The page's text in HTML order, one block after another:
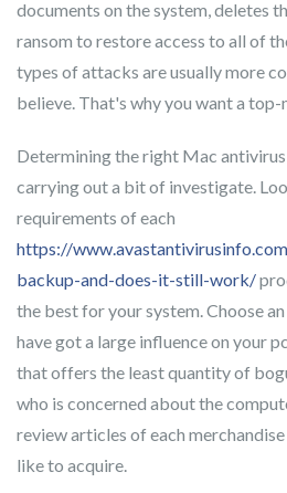
documents on the system, deletes
ransom to restore access to all of
types of attacks are usually more
believe. That's why you want a
Determining the right Mac
carrying out a bit of investigate.
requirements of each
https://
backup-and-does-it-still-work/
the best for your system. Choose
have got a large influence on your
that offers the least quantity of
who is concerned about the
review articles of each
like to acquire.